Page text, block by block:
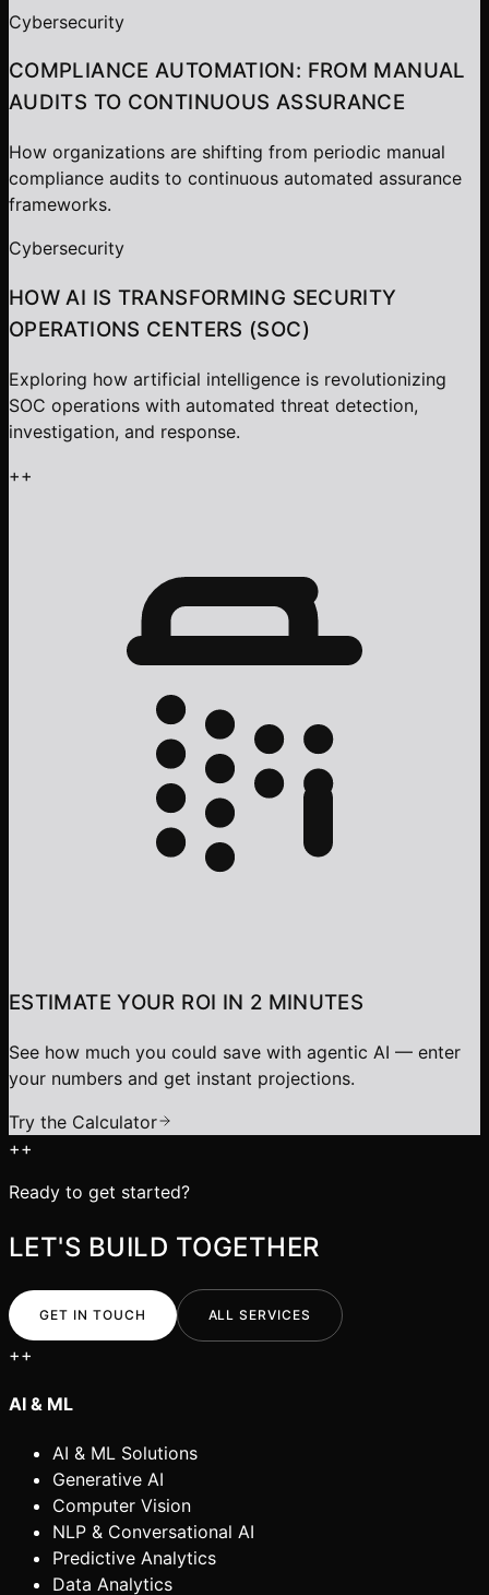
Cybersecurity
COMPLIANCE AUTOMATION: FROM MANUAL
AUDITS TO CONTINUOUS ASSURANCE
How organizations are shifting from periodic manual
compliance audits to continuous automated assurance
frameworks.
Cybersecurity
HOW AI IS TRANSFORMING SECURITY
OPERATIONS CENTERS (SOC)
Exploring how artificial intelligence is revolutionizing
SOC operations with automated threat detection,
investigation, and response.
++
ESTIMATE YOUR ROI IN 2 MINUTES
See how much you could save with agentic AI — enter
your numbers and get instant projections.
Try the Calculator
++
Ready to get started?
LET'S BUILD TOGETHER
GET IN TOUCH ALL SERVICES
++
AI & ML
AI & ML Solutions
Generative AI
Computer Vision
NLP & Conversational AI
Predictive Analytics
Data Analytics